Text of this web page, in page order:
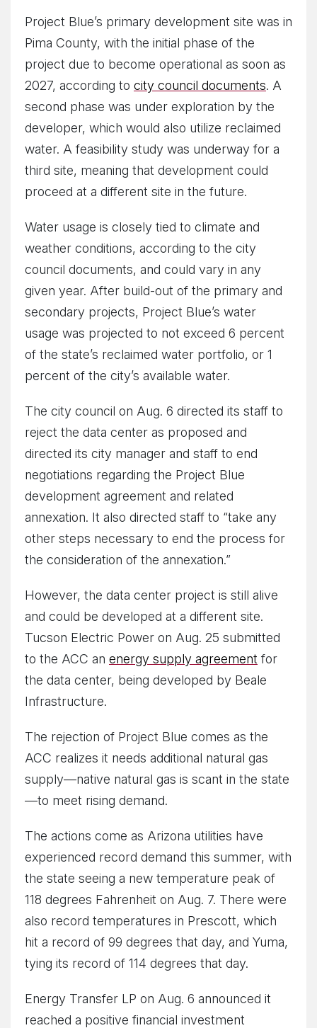
Project Blue’s primary development site was in
Pima County, with the initial phase of the
project due to become operational as soon as
2027, according to city council documents. A
second phase was under exploration by the
developer, which would also utilize reclaimed
water. A feasibility study was underway for a
third site, meaning that development could
proceed at a different site in the future.
Water usage is closely tied to climate and
weather conditions, according to the city
council documents, and could vary in any
given year. After build-out of the primary and
secondary projects, Project Blue’s water
usage was projected to not exceed 6 percent
of the state’s reclaimed water portfolio, or 1
percent of the city’s available water.
The city council on Aug. 6 directed its staff to
reject the data center as proposed and
directed its city manager and staff to end
negotiations regarding the Project Blue
development agreement and related
annexation. It also directed staff to “take any
other steps necessary to end the process for
the consideration of the annexation.”
However, the data center project is still alive
and could be developed at a different site.
Tucson Electric Power on Aug. 25 submitted
to the ACC an energy supply agreement for
the data center, being developed by Beale
Infrastructure.
The rejection of Project Blue comes as the
ACC realizes it needs additional natural gas
supply—native natural gas is scant in the state
—to meet rising demand.
The actions come as Arizona utilities have
experienced record demand this summer, with
the state seeing a new temperature peak of
118 degrees Fahrenheit on Aug. 7. There were
also record temperatures in Prescott, which
hit a record of 99 degrees that day, and Yuma,
tying its record of 114 degrees that day.
Energy Transfer LP on Aug. 6 announced it
reached a positive financial investment